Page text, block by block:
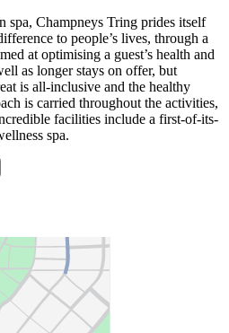
spa, Champneys Tring prides itself
to people’s lives, through a
at optimising a guest’s health and
as longer stays on offer, but
is all-inclusive and the healthy
is carried throughout the activities,
facilities include a first-of-its-
spa.